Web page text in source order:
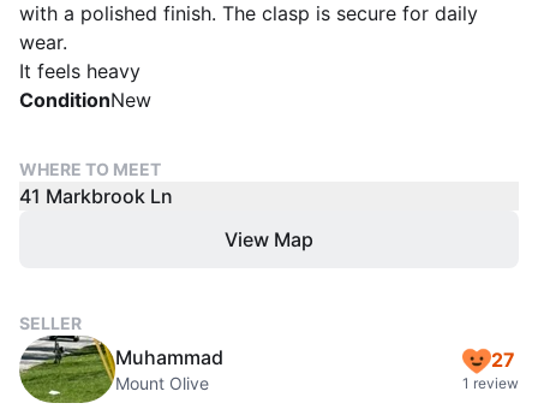
with a polished finish. The clasp is secure for daily
wear.
It feels heavy
ConditionNew
WHERE TO MEET
41 Markbrook Ln
View Map
SELLER
Muhammad
Mount Olive
27
1 review